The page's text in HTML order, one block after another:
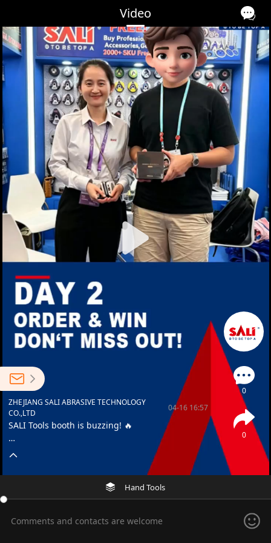
Video
0
0
ZHEJIANG SALI ABRASIVE TECHNOLOGY
CO.,LTD
04-16 16:57
SALI Tools booth is buzzing! 🔥
🎁 “Order & Win” lucky draw still on
📍 Booth 9.2 I47 – See you there!Hand Tools
Comments and contacts are welcome